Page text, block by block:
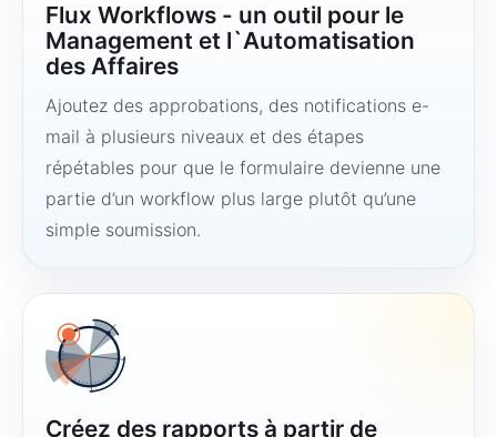
Flux Workflows - un outil pour le
Management et l`Automatisation
des Affaires
Ajoutez des approbations, des notifications e-
mail à plusieurs niveaux et des étapes
répétables pour que le formulaire devienne une
partie d’un workflow plus large plutôt qu’une
simple soumission.
Créez des rapports à partir de